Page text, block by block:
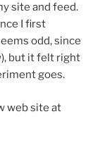
site and feed.
I first
odd, since
but it felt right
goes.
web site at